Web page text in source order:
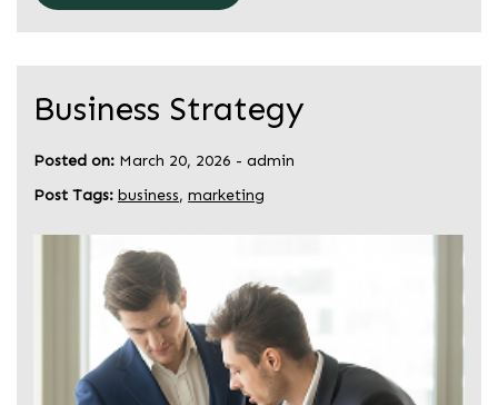
Business Strategy
Posted on: March 20, 2026 - admin
Post Tags: business, marketing